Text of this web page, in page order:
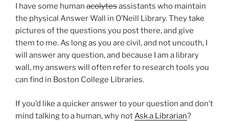
I have some human acolytesassistants who maintain
the physical Answer Wall in O’Neill Library. They take
pictures of the questions you post there, and give
them to me. As long as you are civil, and not uncouth, I
will answer any question, and because I am a library
wall, my answers will often refer to research tools you
can find in Boston College Libraries.
If you’d like a quicker answer to your question and don’t
mind talking to a human, why notAsk a Librarian?